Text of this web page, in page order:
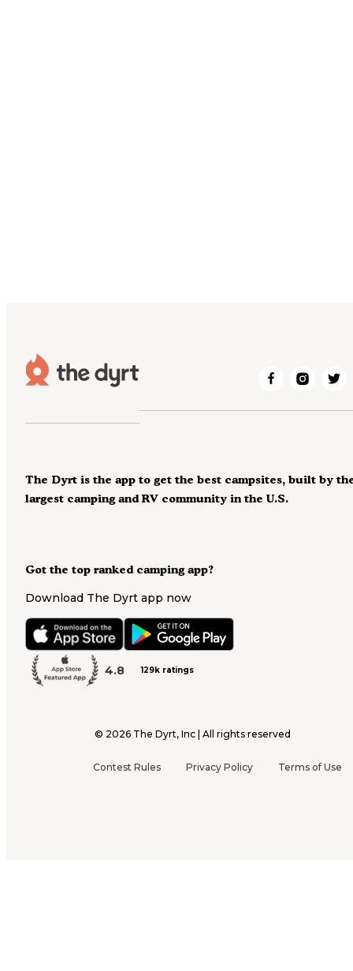
Got the top ranked camping app?
Download The Dyrt app now
4.8 129k ratings
The Dyrt is the app to get the best campsites, built by
largest camping and RV community in the U.S.
© 2026 The Dyrt, Inc | All rights reserved
Contest Rules Privacy Policy Terms of Use